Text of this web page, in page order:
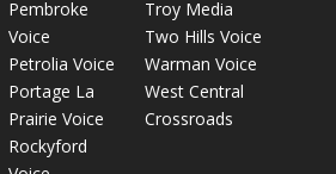
Pembroke
Voice
Petrolia Voice
Portage La
Prairie Voice
Rockyford
Troy Media
Two Hills Voice
Warman Voice
West Central
Crossroads